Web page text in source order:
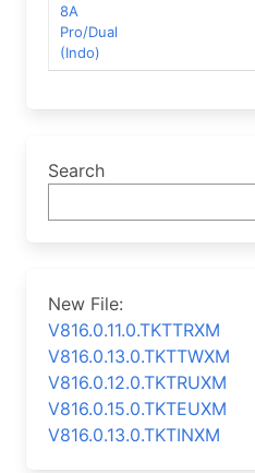
8A
Pro/Dual
(Indo)
Search
New File:
V816.0.11.0.TKTTRXM
V816.0.13.0.TKTTWXM
V816.0.12.0.TKTRUXM
V816.0.15.0.TKTEUXM
V816.0.13.0.TKTINXM